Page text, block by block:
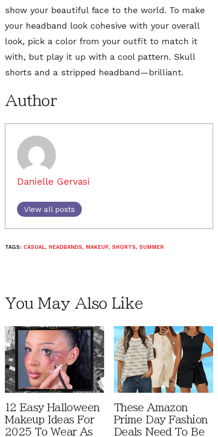
show your beautiful face to the world. To make
your headband look cohesive with your overall
look, pick a color from your outfit to match it
with, but play it up with a cool pattern. Skull
shorts and a stripped headband—brilliant.
Author
Danielle Gervasi
View all posts
TAGS: CASUAL, HEADBANDS, MAKEUP, SHORTS, SUMMER
You May Also Like
12 Easy Halloween
Makeup Ideas For
2025 To Wear As
These Amazon
Prime Day Fashion
Deals Need To Be